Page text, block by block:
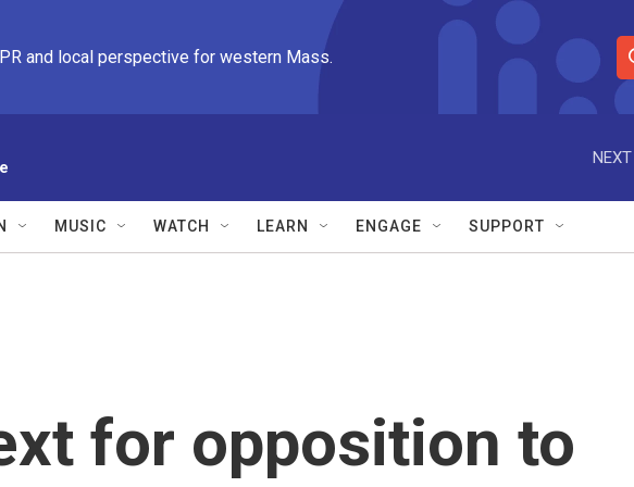
and local perspective for western Mass.
S
e
r
e
NEXT
MUSIC WATCH LEARN ENGAGE SUPPORT
for opposition to